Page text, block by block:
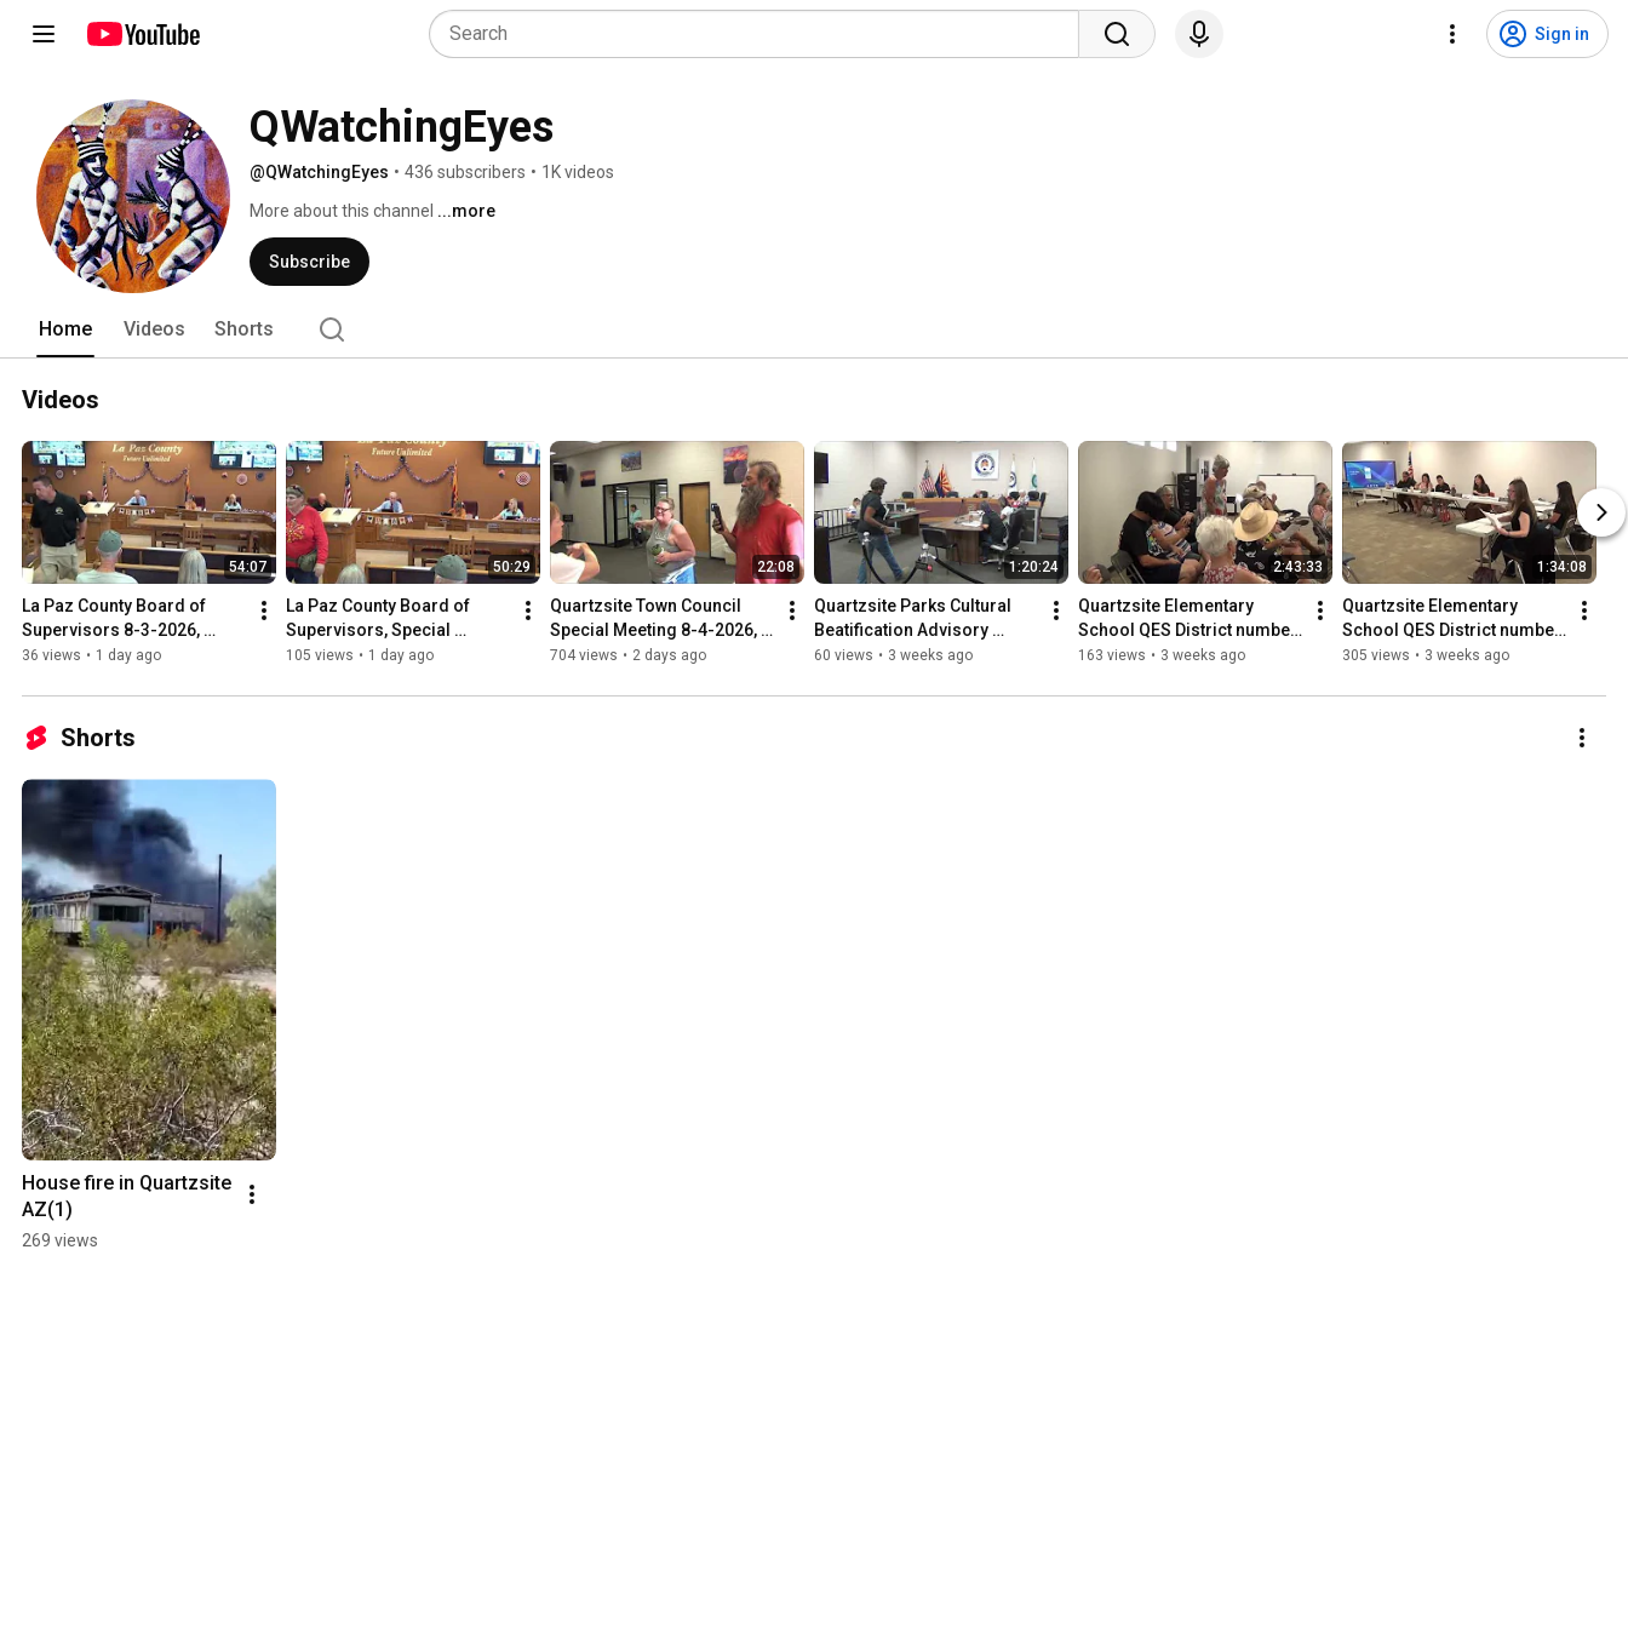
Sign in
QWatchingEyes
@QWatchingEyes • 436 subscribers • 1K videos
More about this channel ...more
Subscribe
Home Videos Shorts
Videos
54:07
La Paz County Board of
Supervisors 8-3-2026,
County Domestic Well
Authority,
36 views • 1 day ago
50:29
La Paz County Board of
Supervisors, Special
Meeting 8-3-2026, on Data
105 views • 1 day ago
22:08
Quartzsite Town Council
Special Meeting 8-4-2026,
Primary Election Canvas,
704 views • 2 days ago
1:20:24
Quartzsite Parks Cultural
Beatification Advisory
Board 7-15-2026, 160th
60 views • 3 weeks ago
2:43:33
Quartzsite Elementary
School QES District number
4 Governing Board meeting
163 views • 3 weeks ago
1:34:08
Quartzsite Elementary
School QES District number
4 Governing Board meeting
305 views • 3 weeks ago
Shorts
House fire in Quartzsite
AZ(1)
269 views